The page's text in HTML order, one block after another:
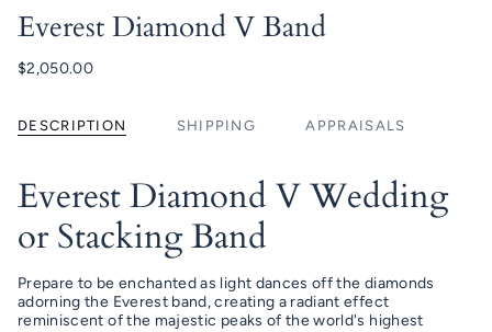
Everest Diamond V Band
$2,050.00
DESCRIPTION SHIPPING APPRAISALS
Everest Diamond V Wedding
or Stacking Band
Prepare to be enchanted as light dances off the diamonds
adorning the Everest band, creating a radiant effect
reminiscent of the majestic peaks of the world's highest